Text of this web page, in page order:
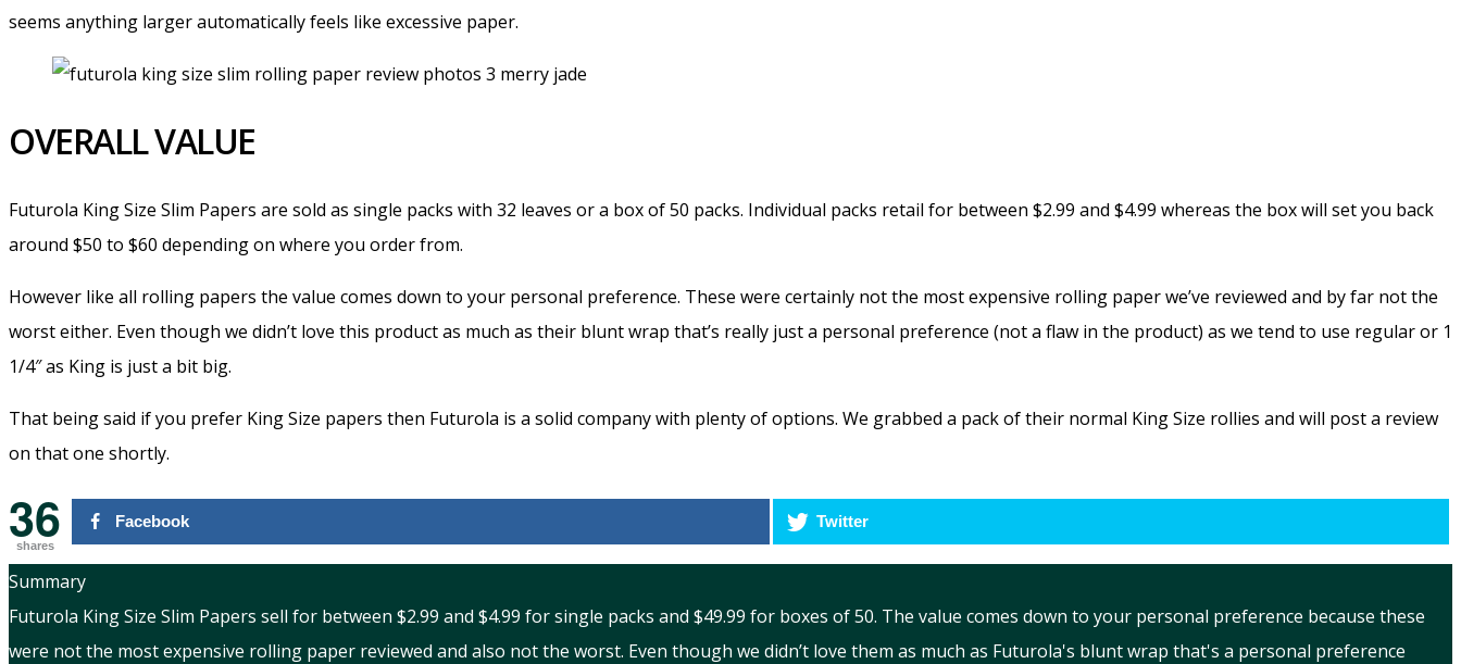
seems anything larger automatically feels like excessive paper.
OVERALL VALUE
Futurola King Size Slim Papers are sold as single packs with 32 leaves or a box of 50 packs. Individual packs retail for between $2.99 and $4.99 whereas the box will set you back
around $50 to $60 depending on where you order from.
However like all rolling papers the value comes down to your personal preference. These were certainly not the most expensive rolling paper we’ve reviewed and by far not the
worst either. Even though we didn’t love this product as much as their blunt wrap that’s really just a personal preference (not a flaw in the product) as we tend to use regular or 1
1/4″ as King is just a bit big.
That being said if you prefer King Size papers then Futurola is a solid company with plenty of options. We grabbed a pack of their normal King Size rollies and will post a review
on that one shortly.
36
shares
Facebook Twitter
Summary
Futurola King Size Slim Papers sell for between $2.99 and $4.99 for single packs and $49.99 for boxes of 50. The value comes down to your personal preference because these
were not the most expensive rolling paper reviewed and also not the worst. Even though we didn’t love them as much as Futurola's blunt wrap that's a personal preference